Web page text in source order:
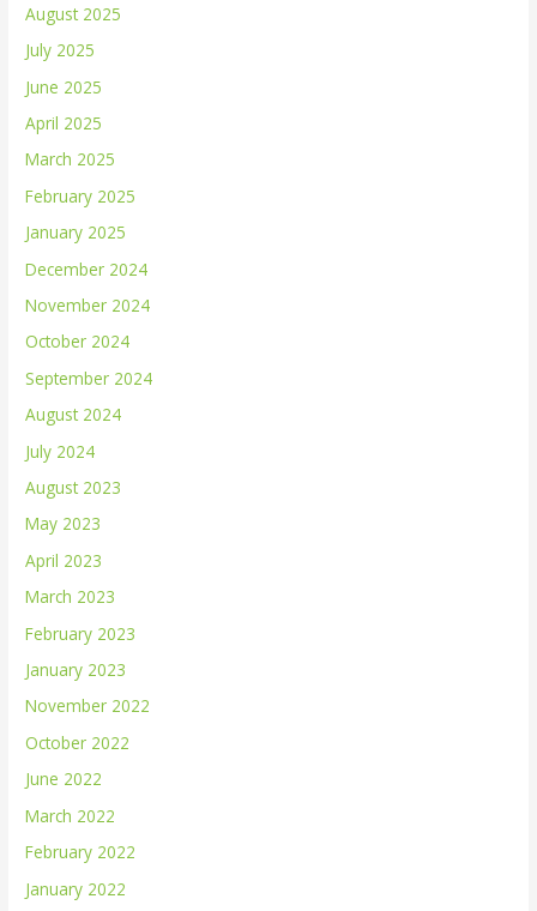
August 2025
July 2025
June 2025
April 2025
March 2025
February 2025
January 2025
December 2024
November 2024
October 2024
September 2024
August 2024
July 2024
August 2023
May 2023
April 2023
March 2023
February 2023
January 2023
November 2022
October 2022
June 2022
March 2022
February 2022
January 2022